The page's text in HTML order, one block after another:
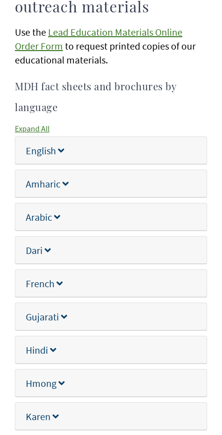
outreach materials
Use the Lead Education Materials Online
Order Form to request printed copies of our
educational materials.
MDH fact sheets and brochures by
language
Expand All
English
Amharic
Arabic
Dari
French
Gujarati
Hindi
Hmong
Karen